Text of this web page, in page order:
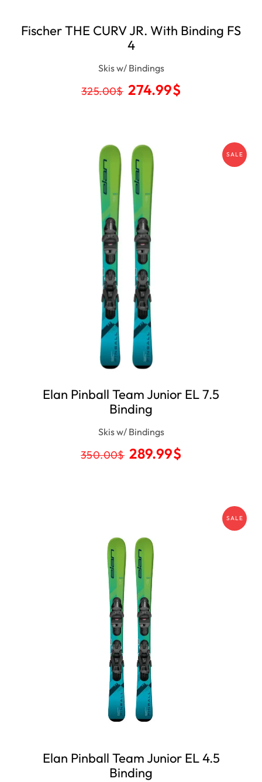
Fischer THE CURV JR. With Binding FS
4
Skis w/ Bindings
325.00$ 274.99$
SALE
Elan Pinball Team Junior EL 7.5
Binding
Skis w/ Bindings
350.00$ 289.99$
SALE
Elan Pinball Team Junior EL 4.5
Binding